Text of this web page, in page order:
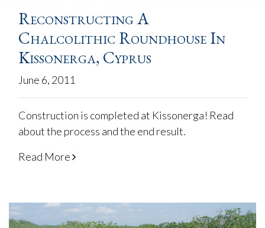
Reconstructing A
Chalcolithic Roundhouse In
Kissonerga, Cyprus
June 6, 2011
Construction is completed at Kissonerga! Read
about the process and the end result.
Read More